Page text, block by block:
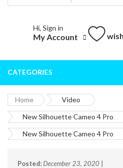
Hi, Sign in
My Account
CATEGORIES
Home
Video
New Silhouette Cameo 4 Pro
New Silhouette Cameo 4 Pro
Posted:December 23, 2020 |